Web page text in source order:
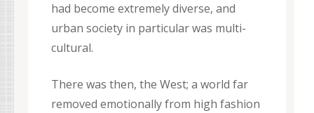
had become extremely diverse, and
urban society in particular was multi-
cultural.
There was then, the West; a world far
removed emotionally from high fashion